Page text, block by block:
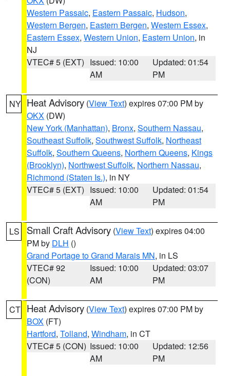
Western Passaic, Eastern Passaic, Hudson,
Western Bergen, Eastern Bergen, Western Essex,
Eastern Essex, Western Union, Eastern Union, in
NJ
VTEC# 5 (EXT) Issued: 10:00
AM
Updated: 01:54
PM
NY Heat Advisory (View Text) expires 07:00 PM by
OKX (DW)
New York (Manhattan), Bronx, Southern Nassau,
Southeast Suffolk, Southwest Suffolk, Northeast
Suffolk, Southern Queens, Northern Queens, Kings
(Brooklyn), Northwest Suffolk, Northern Nassau,
Richmond (Staten Is.), in NY
VTEC# 5 (EXT) Issued: 10:00
AM
Updated: 01:54
PM
LS Small Craft Advisory (View Text) expires 04:00
PM by DLH ()
Grand Portage to Grand Marais MN, in LS
VTEC# 92
(CON)
Issued: 10:00
AM
Updated: 03:07
PM
CT Heat Advisory (View Text) expires 07:00 PM by
BOX (FT)
Hartford, Tolland, Windham, in CT
VTEC# 5 (CON) Issued: 10:00
AM
Updated: 12:56
PM